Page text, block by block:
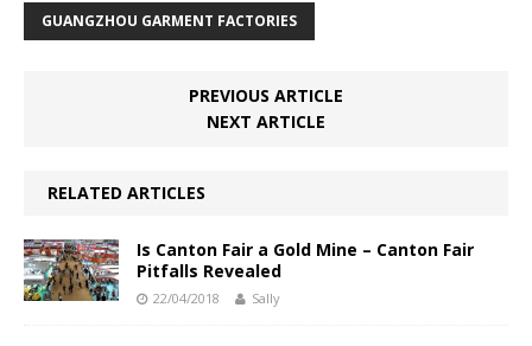
GUANGZHOU GARMENT FACTORIES
PREVIOUS ARTICLE
NEXT ARTICLE
RELATED ARTICLES
Is Canton Fair a Gold Mine – Canton Fair
Pitfalls Revealed
22/04/2018 Sally